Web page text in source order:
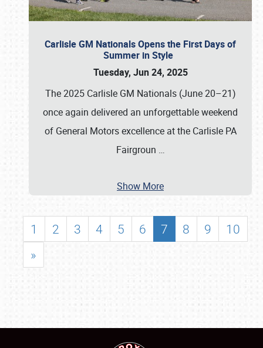
Carlisle GM Nationals Opens the First Days of
Summer in Style
Tuesday, Jun 24, 2025
The 2025 Carlisle GM Nationals (June 20–21)
once again delivered an unforgettable weekend
of General Motors excellence at the Carlisle PA
Fairgroun …
Show More
1 2 3 4 5 6 7 8 9
10
»